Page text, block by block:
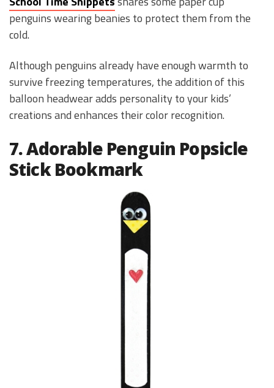
penguins wearing beanies to protect them from the
cold.
Although penguins already have enough warmth to
survive freezing temperatures, the addition of this
balloon headwear adds personality to your kids’
creations and enhances their color recognition.
7. Adorable Penguin Popsicle
Stick Bookmark